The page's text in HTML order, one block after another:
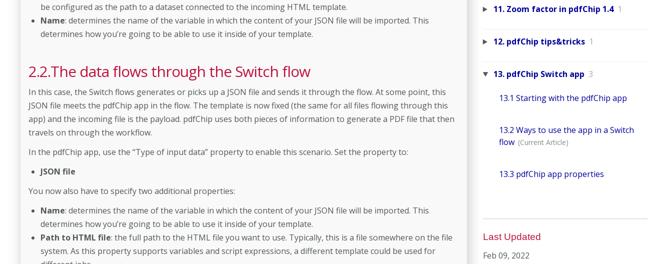
be configured as the path to a dataset connected to the incoming HTML template.
Name: determines the name of the variable in which the content of your JSON file will be imported. This
determines how you’re going to be able to use it inside of your template.
2.2.The data flows through the Switch flow
In this case, the Switch flows generates or picks up a JSON file and sends it through the flow. At some point, this
JSON file meets the pdfChip app in the flow. The template is now fixed (the same for all files flowing through this
app) and the incoming file is the payload. pdfChip uses both pieces of information to generate a PDF file that then
travels on through the workflow.
In the pdfChip app, use the “Type of input data” property to enable this scenario. Set the property to:
JSON file
You now also have to specify two additional properties:
Name: determines the name of the variable in which the content of your JSON file will be imported. This
determines how you’re going to be able to use it inside of your template.
Path to HTML file: the full path to the HTML file you want to use. Typically, this is a file somewhere on the file
system. As this property supports variables and script expressions, a different template could be used for
11. Zoom factor in pdfChip 1.4 1
12. pdfChip tips&tricks 1
13. pdfChip Switch app 3
13.1 Starting with the pdfChip app
13.2 Ways to use the app in a Switch
flow
13.3 pdfChip app properties
Last Updated
Feb 09, 2022